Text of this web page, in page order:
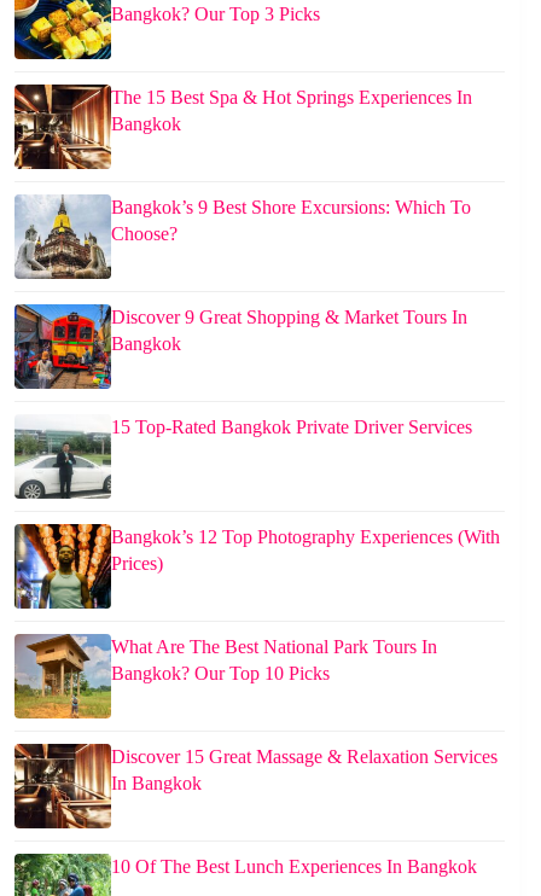
Bangkok? Our Top 3 Picks
The 15 Best Spa & Hot Springs Experiences In
Bangkok
Bangkok’s 9 Best Shore Excursions: Which To
Choose?
Discover 9 Great Shopping & Market Tours In
Bangkok
15 Top-Rated Bangkok Private Driver Services
Bangkok’s 12 Top Photography Experiences (With
Prices)
What Are The Best National Park Tours In
Bangkok? Our Top 10 Picks
Discover 15 Great Massage & Relaxation Services
In Bangkok
10 Of The Best Lunch Experiences In Bangkok